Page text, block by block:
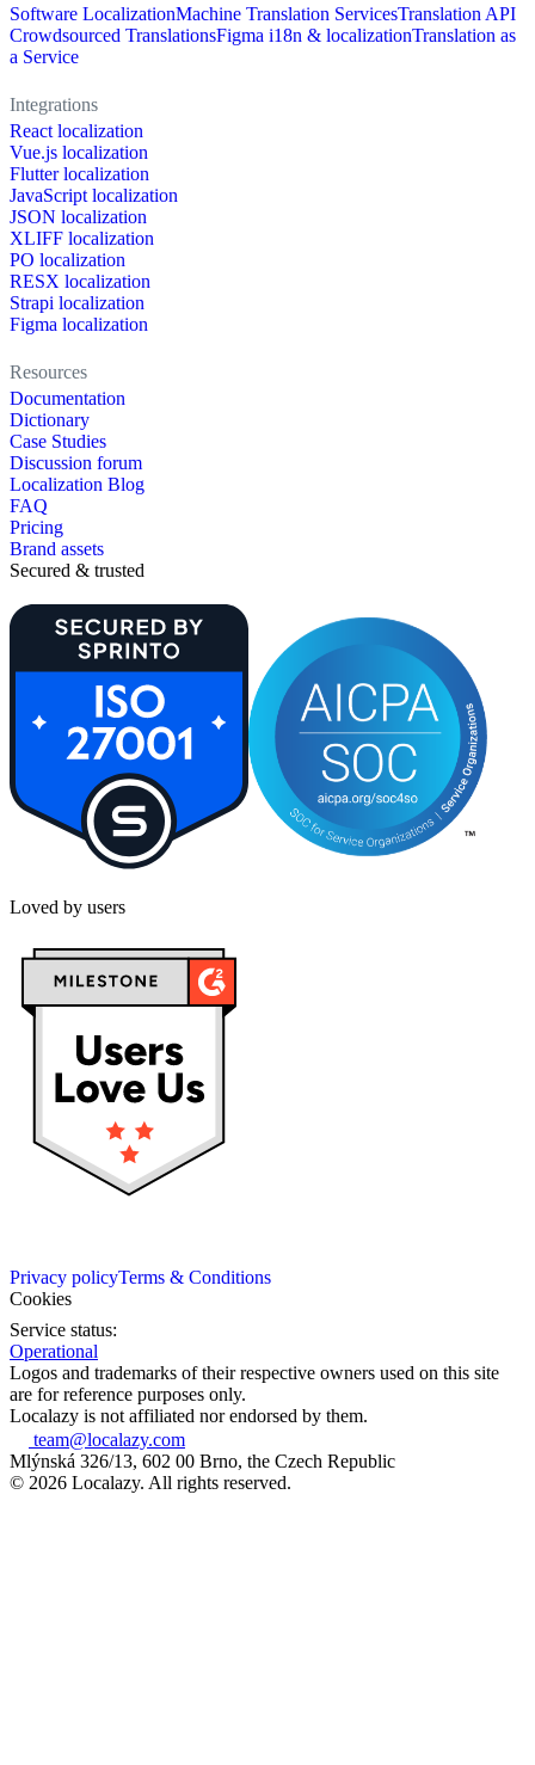
Software LocalizationMachine Translation ServicesTranslation API
Crowdsourced TranslationsFigma i18n & localizationTranslation as
a Service
Integrations
React localization
Vue.js localization
Flutter localization
JavaScript localization
JSON localization
XLIFF localization
PO localization
RESX localization
Strapi localization
Figma localization
Resources
Documentation
Dictionary
Case Studies
Discussion forum
Localization Blog
FAQ
Pricing
Brand assets
Secured & trusted
Loved by users
Privacy policyTerms & Conditions
Cookies
Service status:
Operational
Logos and trademarks of their respective owners used on this site
are for reference purposes only.
Localazy is not affiliated nor endorsed by them.
team@localazy.com
Mlýnská 326/13, 602 00 Brno, the Czech Republic
© 2026 Localazy. All rights reserved.